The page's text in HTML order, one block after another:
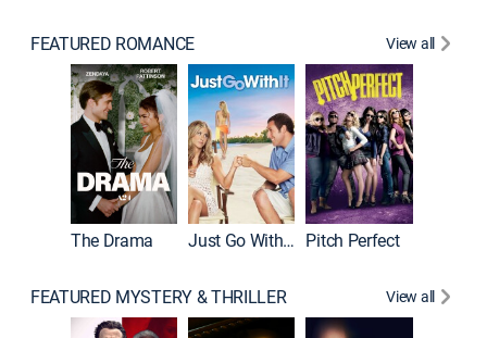
FEATURED ROMANCE View all
The Drama Just Go With It Pitch Perfect
FEATURED MYSTERY & THRILLER View all